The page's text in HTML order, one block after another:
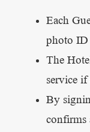
Each
photo ID
The
service
By
confirms